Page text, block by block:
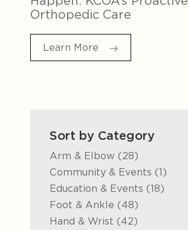
Sort by Category
Arm & Elbow (28Posts
)
Community & Events (1Posts
)
Education & Events (18Posts
)
Foot & Ankle (48Posts
)
Hand & Wrist (42Posts
)
Orthopedic Care
Learn More